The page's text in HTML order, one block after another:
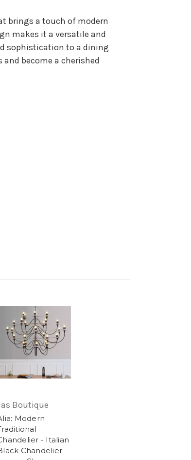
brings a touch of modern
makes it a versatile and
sophistication to a dining
become a cherished
Boutique
Modern
- Italian
Chandelier